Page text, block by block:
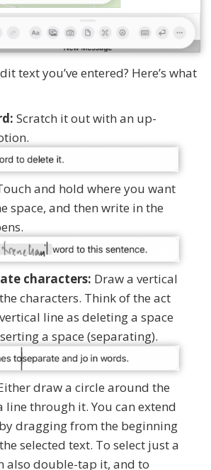
text you’ve entered? Here’s what
Scratch it out with an up-
and hold where you want
space, and then write in the
characters: Draw a vertical
characters. Think of the act
line as deleting a space
a space (separating).
draw a circle around the
line through it. You can extend
dragging from the beginning
selected text. To select just a
also double-tap it, and to